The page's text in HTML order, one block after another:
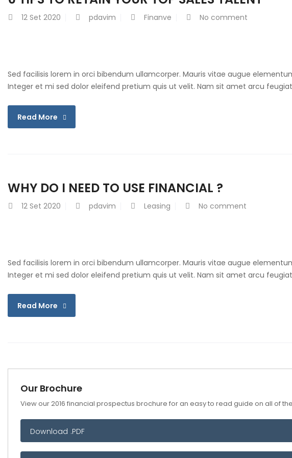
12 Set 2020 pdavim Finanve No comment
Sed facilisis lorem in orci bibendum ullamcorper. Mauris vitae augue
Integer et mi sed dolor eleifend pretium quis ut velit. Nam sit amet arcu
Read More
WHY DO I NEED TO USE FINANCIAL ?
12 Set 2020 pdavim Leasing No comment
Sed facilisis lorem in orci bibendum ullamcorper. Mauris vitae augue
Integer et mi sed dolor eleifend pretium quis ut velit. Nam sit amet arcu
Read More
Our Brochure
View our 2016 financial prospectus brochure for an easy to read guide on all of
Download .PDF